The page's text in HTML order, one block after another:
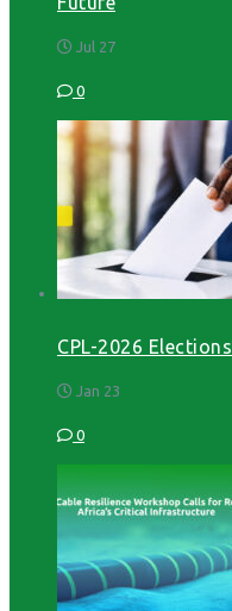
Jul 27
0
CPL-2026 Elections
Jan 23
0